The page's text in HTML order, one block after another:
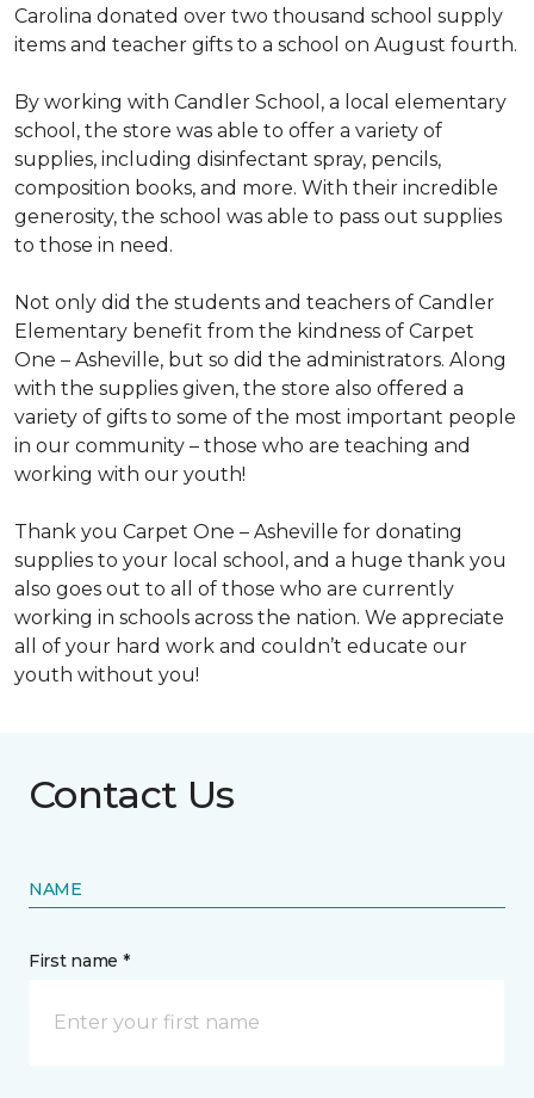
Carolina donated over two thousand school supply
items and teacher gifts to a school on August fourth.
By working with Candler School, a local elementary
school, the store was able to offer a variety of
supplies, including disinfectant spray, pencils,
composition books, and more. With their incredible
generosity, the school was able to pass out supplies
to those in need.
Not only did the students and teachers of Candler
Elementary benefit from the kindness of Carpet
One – Asheville, but so did the administrators. Along
with the supplies given, the store also offered a
variety of gifts to some of the most important people
in our community – those who are teaching and
working with our youth!
Thank you Carpet One – Asheville for donating
supplies to your local school, and a huge thank you
also goes out to all of those who are currently
working in schools across the nation. We appreciate
all of your hard work and couldn’t educate our
youth without you!
Contact Us
NAME
First name *